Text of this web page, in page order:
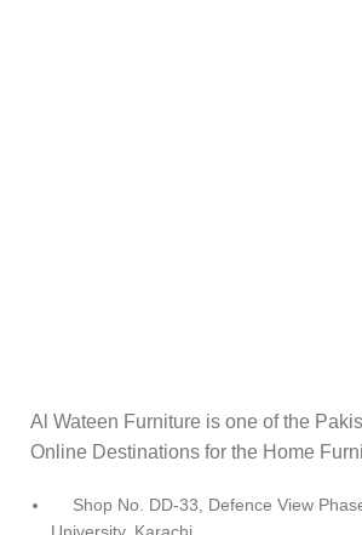
Al Wateen Furniture is one of the
Online Destinations for the Home
Shop No. DD-33, Defence View
University, Karachi